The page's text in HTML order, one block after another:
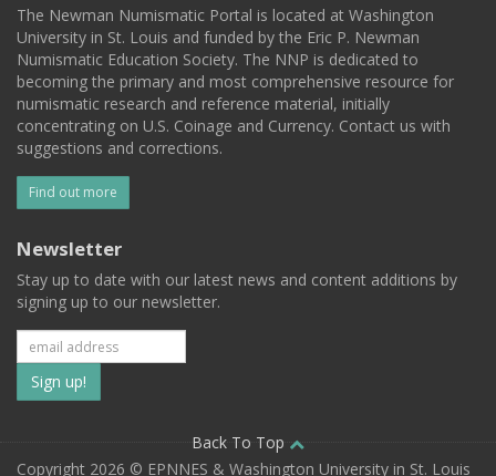
The Newman Numismatic Portal is located at Washington
University in St. Louis and funded by the Eric P. Newman
Numismatic Education Society. The NNP is dedicated to
becoming the primary and most comprehensive resource for
numismatic research and reference material, initially
concentrating on U.S. Coinage and Currency. Contact us with
suggestions and corrections.
Find out more
Newsletter
Stay up to date with our latest news and content additions by
signing up to our newsletter.
Subscribe
to
our
Back To Top
Copyright 2026 © EPNNES & Washington University in St. Louis